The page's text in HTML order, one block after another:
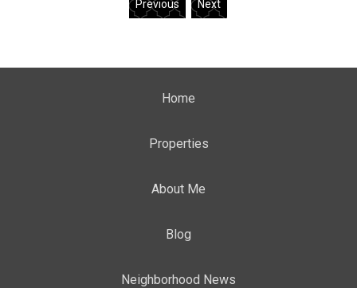
Previous Next
Home
Properties
About Me
Blog
Neighborhood News